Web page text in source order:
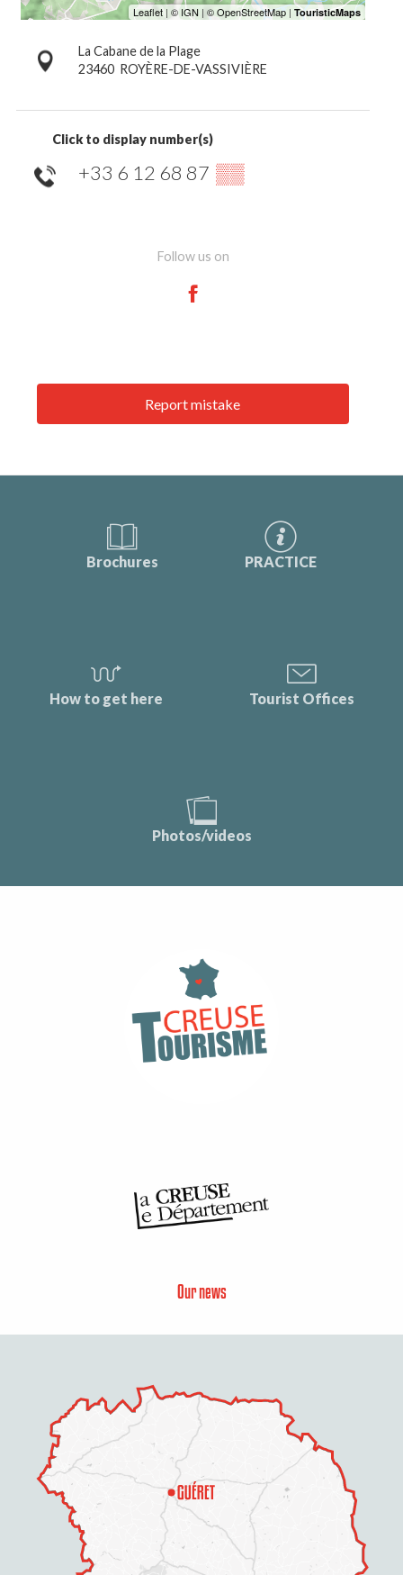
La Cabane de la Plage
23460 ROYÈRE-DE-VASSIVIÈRE
Click to display number(s)
+33 6 12 68 87 ▒▒
Follow us on
Report mistake
Brochures PRACTICE
How to get here Tourist Offices
Photos/videos
Our news